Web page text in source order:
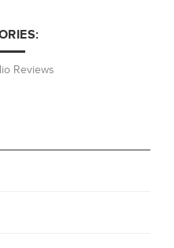
Reviews